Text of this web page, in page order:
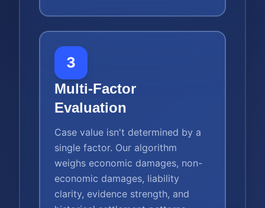
3
Multi-Factor
Evaluation
Case value isn't determined by a
single factor. Our algorithm
weighs economic damages, non-
economic damages, liability
clarity, evidence strength, and